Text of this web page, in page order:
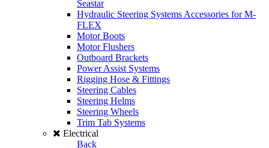
Seastar
Hydraulic Steering Systems Accessories for M-
FLEX
Motor Boots
Motor Flushers
Outboard Brackets
Power Assist Systems
Rigging Hose & Fittings
Steering Cables
Steering Helms
Steering Wheels
Trim Tab Systems
Electrical
Back